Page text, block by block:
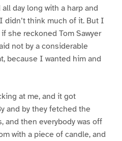
day long with a harp and
didn’t think much of it. But I
she reckoned Tom Sawyer
not by a considerable
because I wanted him and
at me, and it got
and by they fetched the
and then everybody was off
with a piece of candle, and